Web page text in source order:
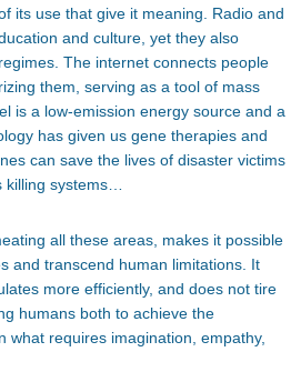
its use that give it meaning. Radio and
and culture, yet they also
The internet connects people
them, serving as a tool of mass
is a low-emission energy source and a
has given us gene therapies and
can save the lives of disaster victims
killing systems…
all these areas, makes it possible
and transcend human limitations. It
more efficiently, and does not tire
humans both to achieve the
what requires imagination, empathy,